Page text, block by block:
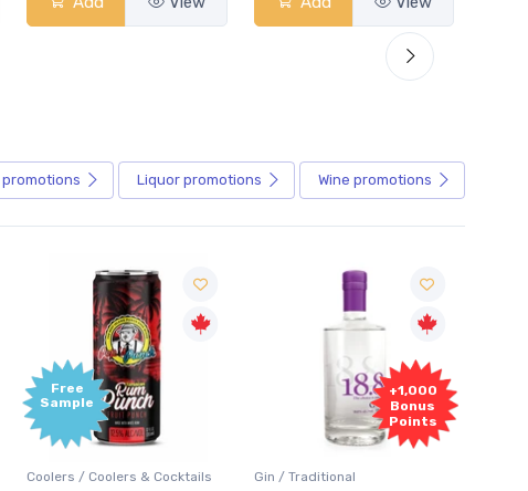
promotions Liquor promotions Wine promotions
Gin / Traditional
+1,000
Bonus
Points
Vodka / Unflavoured